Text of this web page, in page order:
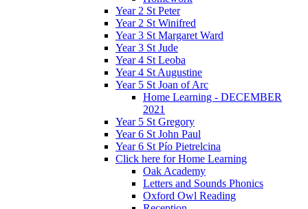
Year 2 St Peter
Year 2 St Winifred
Year 3 St Margaret Ward
Year 3 St Jude
Year 4 St Leoba
Year 4 St Augustine
Year 5 St Joan of Arc
Home Learning - DECEMBER
2021
Year 5 St Gregory
Year 6 St John Paul
Year 6 St Pío Pietrelcina
Click here for Home Learning
Oak Academy
Letters and Sounds Phonics
Oxford Owl Reading